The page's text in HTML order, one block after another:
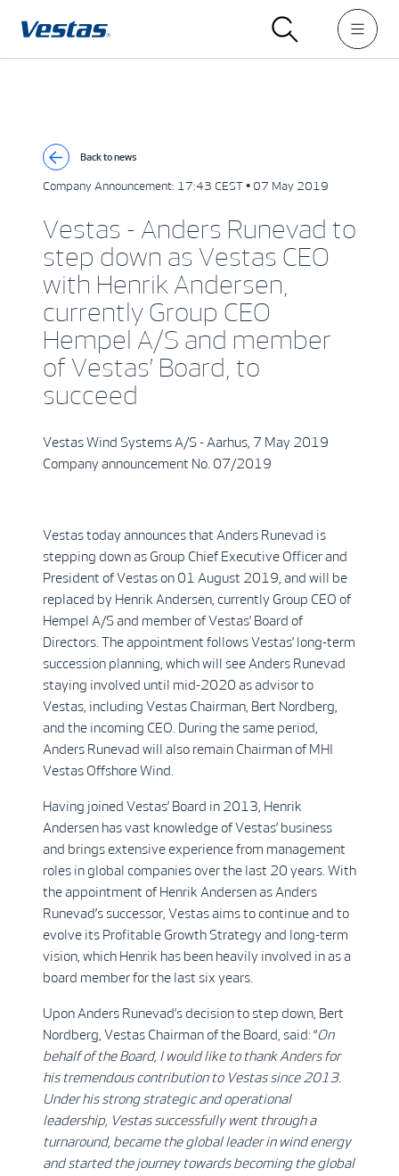
Back to news
Company Announcement: 17:43 CEST • 07 May 2019
Vestas - Anders Runevad to
step down as Vestas CEO
with Henrik Andersen,
currently Group CEO
Hempel A/S and member
of Vestas’ Board, to
succeed
Vestas Wind Systems A/S - Aarhus, 7 May 2019
Company announcement No. 07/2019
Vestas today announces that Anders Runevad is
stepping down as Group Chief Executive Officer and
President of Vestas on 01 August 2019, and will be
replaced by Henrik Andersen, currently Group CEO of
Hempel A/S and member of Vestas’ Board of
Directors. The appointment follows Vestas’ long-term
succession planning, which will see Anders Runevad
staying involved until mid-2020 as advisor to
Vestas, including Vestas Chairman, Bert Nordberg,
and the incoming CEO. During the same period,
Anders Runevad will also remain Chairman of MHI
Vestas Offshore Wind.
Having joined Vestas’ Board in 2013, Henrik
Andersen has vast knowledge of Vestas’ business
and brings extensive experience from management
roles in global companies over the last 20 years. With
the appointment of Henrik Andersen as Anders
Runevad’s successor, Vestas aims to continue and to
evolve its Profitable Growth Strategy and long-term
vision, which Henrik has been heavily involved in as a
board member for the last six years.
Upon Anders Runevad’s decision to step down, Bert
Nordberg, Vestas Chairman of the Board, said: “On
behalf of the Board, I would like to thank Anders for
his tremendous contribution to Vestas since 2013.
Under his strong strategic and operational
leadership, Vestas successfully went through a
turnaround, became the global leader in wind energy
and started the journey towards becoming the global